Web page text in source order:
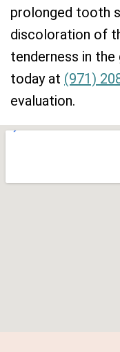
prolonged tooth
discoloration of
tenderness in
today at (971)
evaluation.